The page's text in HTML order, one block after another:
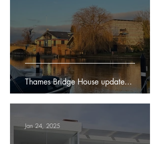
Thames Bridge House update...
Jan 24, 2025